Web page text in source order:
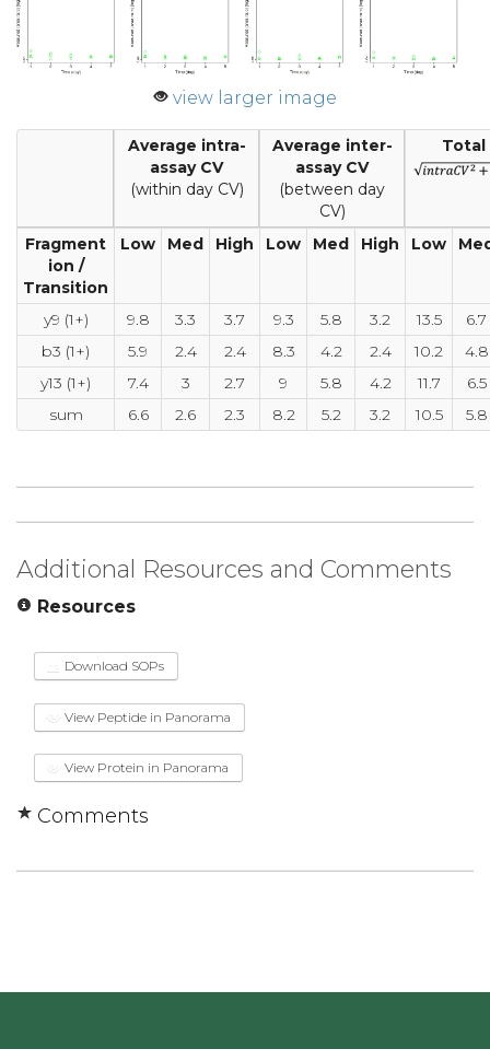
view larger image
Average intra-
assay CV
(within day CV)
Average inter-
assay CV
(between day
CV)
Total
Fragment
ion /
Transition
Low Med High Low Med High Low
y9 (1+) 9.8 3.3 3.7 9.3 5.8 3.2 13.5
6.7
b3 (1+)
5.9 2.4 2.4 8.3 4.2 2.4 10.2
4.8
y13 (1+)
7.4 3 2.7 9 5.8 4.2 11.7
6.5
sum
6.6 2.6 2.3 8.2 5.2 3.2 10.5 5.8
Additional Resources and Comments
Resources
Download SOPs
View Peptide in Panorama
View Protein in Panorama
Comments